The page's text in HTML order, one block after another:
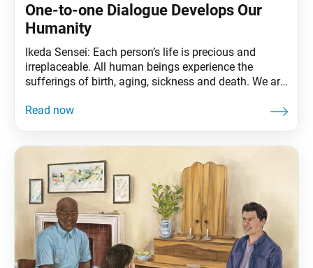
One-to-one Dialogue Develops Our
Humanity
Ikeda Sensei: Each person’s life is precious and
irreplaceable. All human beings experience the
sufferings of birth, aging, sickness and death. We are
moment in time. In the dimension of life, everyone is